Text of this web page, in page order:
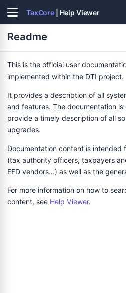
TaxCore | Help Viewer
Readme
This is the official user
implemented within the DTI project.
It provides a description of all
and features. The documentation
provide a timely description of all
upgrades.
Documentation content is intended
(tax authority officers, taxpayers
EFD vendors...) as well as the
For more information on how to
content, see Help Viewer.